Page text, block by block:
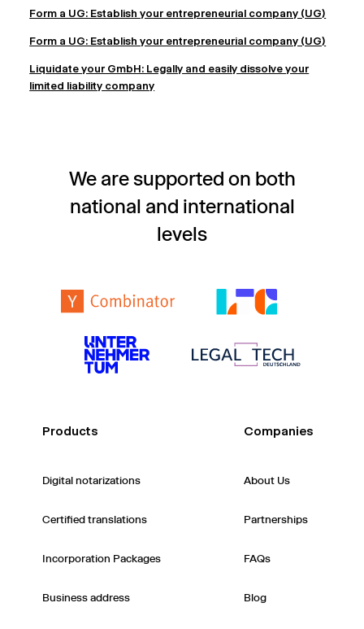
Form a UG: Establish your entrepreneurial company (UG)
Form a UG: Establish your entrepreneurial company (UG)
Liquidate your GmbH: Legally and easily dissolve your
limited liability company
We are supported on both
national and international
levels
Products
Digital notarizations
Certified translations
Incorporation Packages
Business address
Companies
About Us
Partnerships
FAQs
Blog